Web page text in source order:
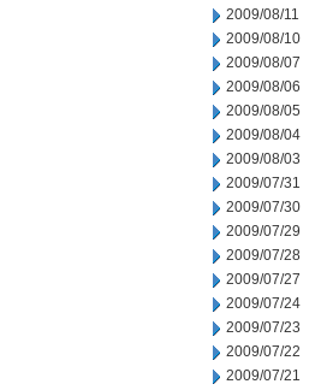
2009/08/11
2009/08/10
2009/08/07
2009/08/06
2009/08/05
2009/08/04
2009/08/03
2009/07/31
2009/07/30
2009/07/29
2009/07/28
2009/07/27
2009/07/24
2009/07/23
2009/07/22
2009/07/21